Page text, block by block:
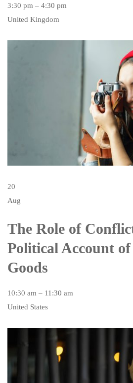
3:30 pm – 4:30 pm
United Kingdom
20
Aug
The Role of
Political Account
Goods
10:30 am – 11:30 am
United States